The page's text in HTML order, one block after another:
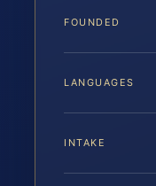
FOUNDED
LANGUAGES
INTAKE